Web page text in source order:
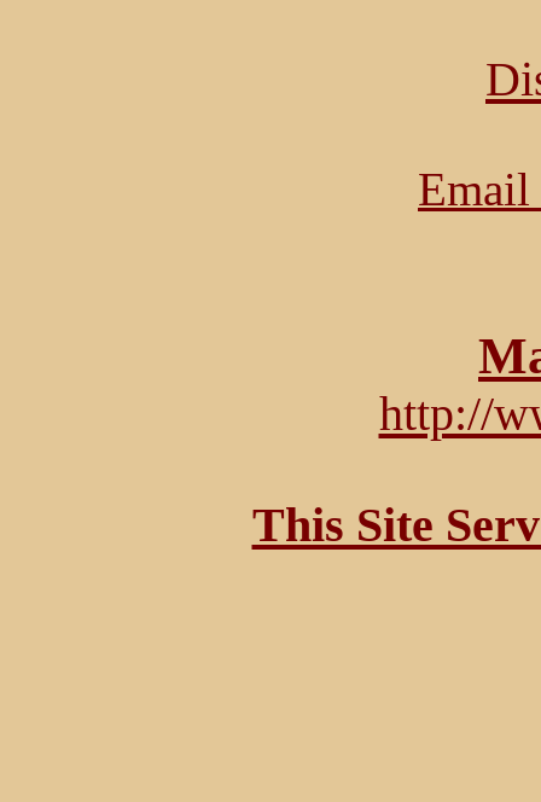
http://
This Site